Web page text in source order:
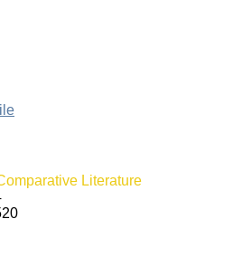
Literature